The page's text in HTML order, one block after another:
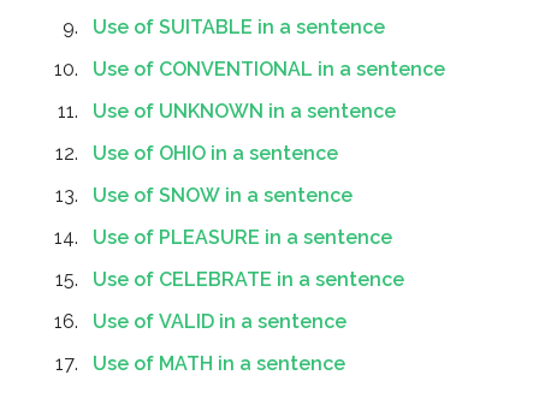
Use of SUITABLE in a sentence
Use of CONVENTIONAL in a sentence
Use of UNKNOWN in a sentence
Use of OHIO in a sentence
Use of SNOW in a sentence
Use of PLEASURE in a sentence
Use of CELEBRATE in a sentence
Use of VALID in a sentence
Use of MATH in a sentence